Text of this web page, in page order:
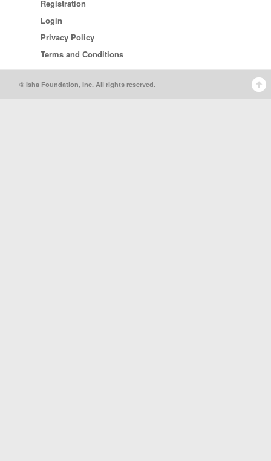
Registration
Login
Privacy Policy
Terms and Conditions
© Isha Foundation, Inc. All rights reserved.